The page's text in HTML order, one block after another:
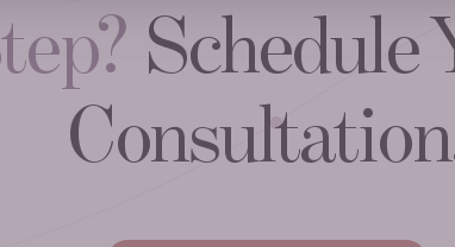
Schedule